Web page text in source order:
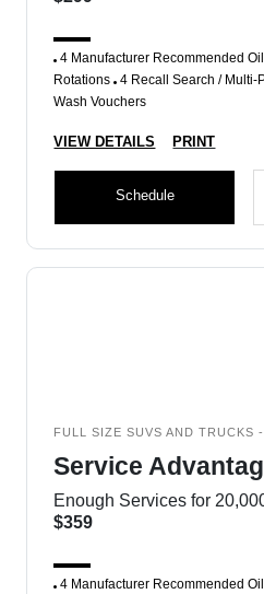
4 Manufacturer Recommended
Rotations 4 Recall Search /
Wash Vouchers
VIEW DETAILS PRINT
Schedule
FULL SIZE SUVS AND TRUCKS
Service
Enough Services for
$359
4 Manufacturer Recommended